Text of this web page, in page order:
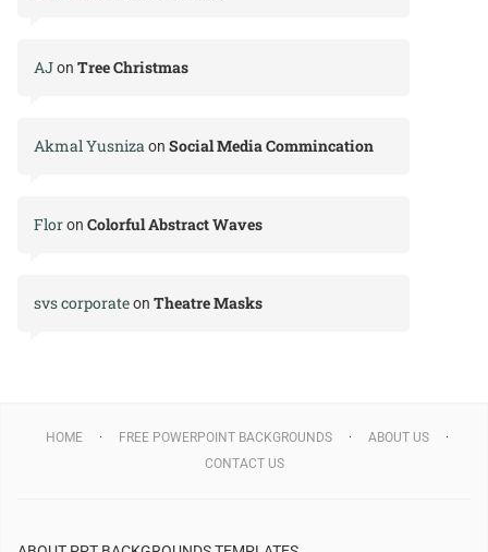
AJon Tree Christmas
Akmal Yusnizaon Social Media Commincation
Floron Colorful Abstract Waves
svs corporateon Theatre Masks
HOME FREE POWERPOINT BACKGROUNDS
ABOUT US
CONTACT US